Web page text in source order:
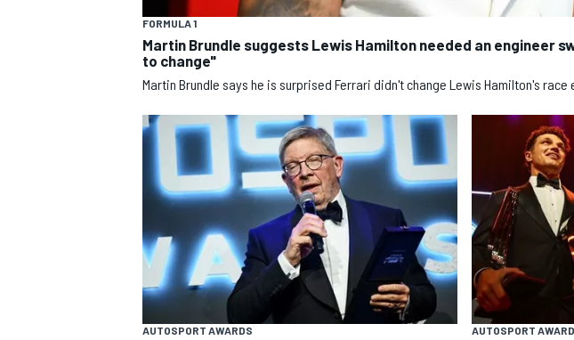
SUPERCARS
FORMULA 1
Martin Brundle suggests Lewis Hamilton needed an engineer
to change"
Martin Brundle says he is surprised Ferrari didn't change Lewis Hamilton's race
AUTOSPORT AWARDS AUTOSPORT